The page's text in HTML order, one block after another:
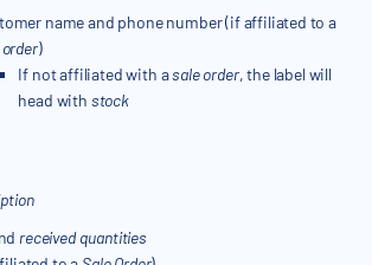
name and phone number (if affiliated to a
)
If not affiliated with asale order, the label will
head with stock
received quantities